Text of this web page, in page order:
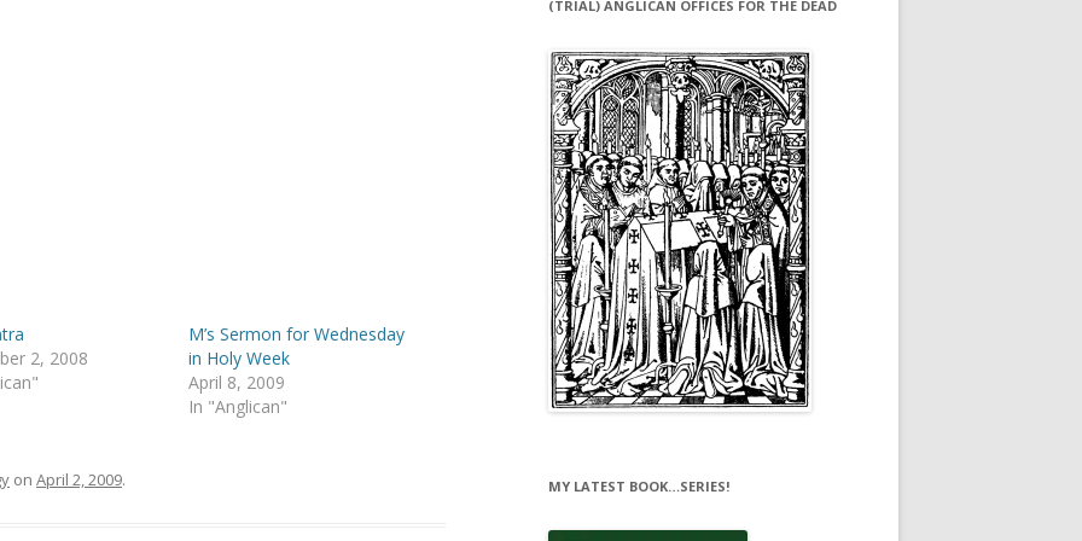
2, 2008
M’s Sermon for Wednesday
in Holy Week
April 8, 2009
In "Anglican"
on April 2, 2009.
(TRIAL) ANGLICAN OFFICES FOR THE DEAD
MY LATEST BOOK…SERIES!